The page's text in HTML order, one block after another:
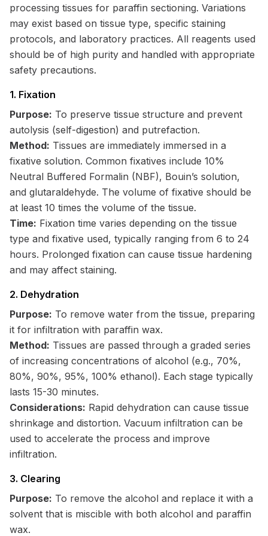
processing tissues for paraffin sectioning. Variations
may exist based on tissue type, specific staining
protocols, and laboratory practices. All reagents used
should be of high purity and handled with appropriate
safety precautions.
1. Fixation
Purpose: To preserve tissue structure and prevent
autolysis (self-digestion) and putrefaction.
Method: Tissues are immediately immersed in a
fixative solution. Common fixatives include 10%
Neutral Buffered Formalin (NBF), Bouin’s solution,
and glutaraldehyde. The volume of fixative should be
at least 10 times the volume of the tissue.
Time: Fixation time varies depending on the tissue
type and fixative used, typically ranging from 6 to 24
hours. Prolonged fixation can cause tissue hardening
and may affect staining.
2. Dehydration
Purpose: To remove water from the tissue, preparing
it for infiltration with paraffin wax.
Method: Tissues are passed through a graded series
of increasing concentrations of alcohol (e.g., 70%,
80%, 90%, 95%, 100% ethanol). Each stage typically
lasts 15-30 minutes.
Considerations: Rapid dehydration can cause tissue
shrinkage and distortion. Vacuum infiltration can be
used to accelerate the process and improve
infiltration.
3. Clearing
Purpose: To remove the alcohol and replace it with a
solvent that is miscible with both alcohol and paraffin
wax.